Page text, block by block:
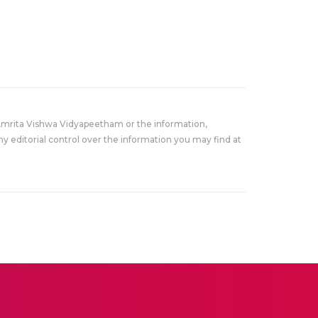
Vishwa Vidyapeetham or the information,
editorial control over the information you may find at